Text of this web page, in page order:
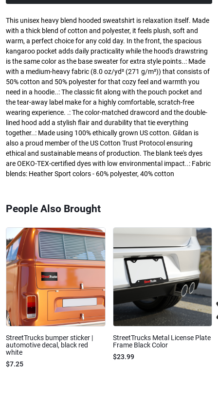
This unisex heavy blend hooded sweatshirt is relaxation itself. Made
with a thick blend of cotton and polyester, it feels plush, soft and
warm, a perfect choice for any cold day. In the front, the spacious
kangaroo pocket adds daily practicality while the hood's drawstring
is the same color as the base sweater for extra style points..: Made
with a medium-heavy fabric (8.0 oz/yd² (271 g/m²)) that consists of
50% cotton and 50% polyester for that cozy feel and warmth you
need in a hoodie..: The classic fit along with the pouch pocket and
the tear-away label make for a highly comfortable, scratch-free
wearing experience. .: The color-matched drawcord and the double-
lined hood add a stylish flair and durability that tie everything
together..: Made using 100% ethically grown US cotton. Gildan is
also a proud member of the US Cotton Trust Protocol ensuring
ethical and sustainable means of production. The blank tee's dyes
are OEKO-TEX-certified dyes with low environmental impact..: Fabric
blends: Heather Sport colors - 60% polyester, 40% cotton
People Also Brought
StreetTrucks bumper sticker |
automotive decal, black red
white
$7.25
StreetTrucks Metal License Plate
Frame Black Color
$23.99